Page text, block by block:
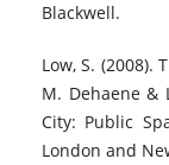
Blackwell.
Low, S. (2008).
M. Dehaene &
City: Public
London and